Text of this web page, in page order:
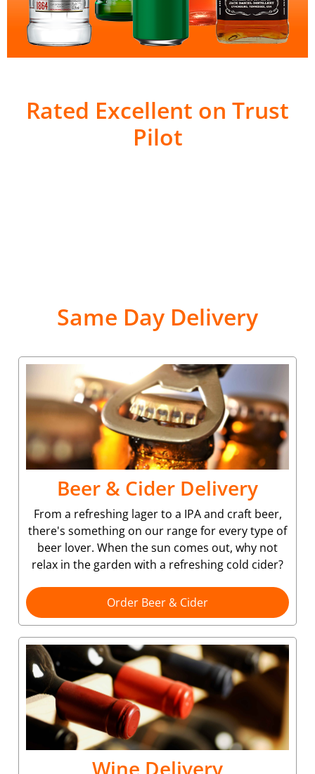
Rated Excellent on Trust
Pilot
Same Day Delivery
Beer & Cider Delivery
From a refreshing lager to a IPA and craft beer,
there's something on our range for every type of
beer lover. When the sun comes out, why not
relax in the garden with a refreshing cold cider?
Order Beer & Cider
Wine Delivery